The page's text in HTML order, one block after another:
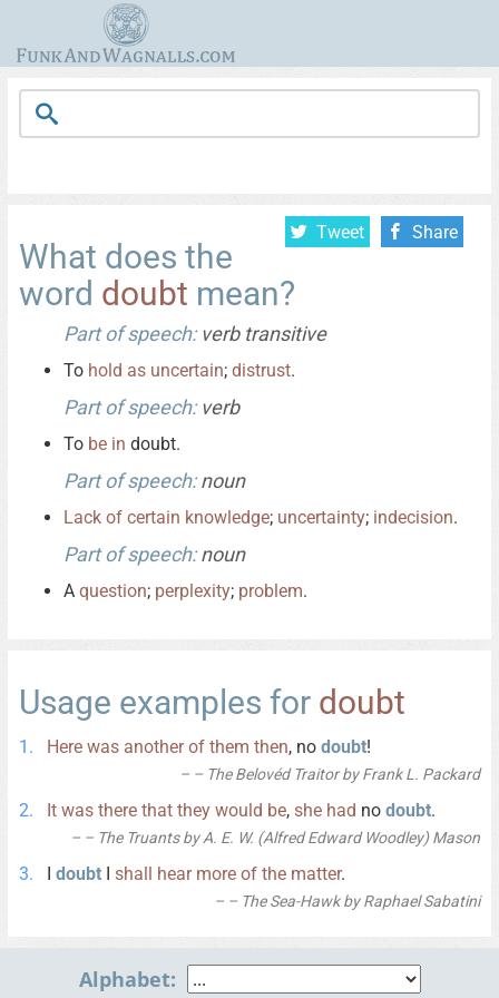
Tweet Share
What does the
word doubt mean?
Part of speech:verb transitive
To hold as uncertain; distrust.
Part of speech:verb
To be in doubt.
Part of speech:noun
Lack of certain knowledge; uncertainty; indecision.
Part of speech:noun
A question; perplexity; problem.
Usage examples for doubt
Here was another of them then, no doubt!
– The Belovéd Traitor by Frank L. Packard
It was there that they would be, she had no doubt.
– The Truants by A. E. W. (Alfred Edward Woodley) Mason
I doubt I shall hear more of the matter.
– The Sea-Hawk by Raphael Sabatini
Alphabet: